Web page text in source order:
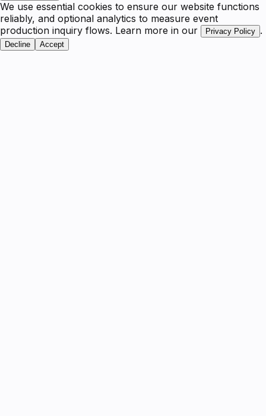
We use essential cookies to ensure our website functions
reliably, and optional analytics to measure event
production inquiry flows. Learn more in our
Privacy Policy .
Decline Accept